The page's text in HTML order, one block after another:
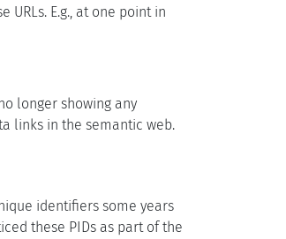
E.g., at one point in
longer showing any
links in the semantic web.
identifiers some years
these PIDs as part of the